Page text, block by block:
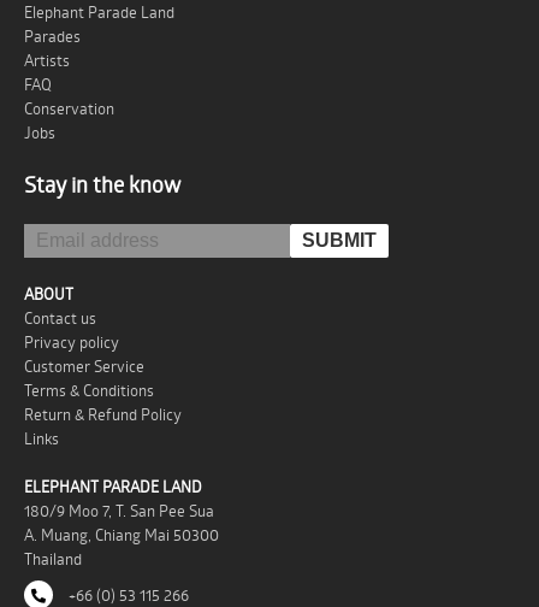
Elephant Parade Land
Parades
Artists
FAQ
Conservation
Jobs
Stay in the know
ABOUT
Contact us
Privacy policy
Customer Service
Terms & Conditions
Return & Refund Policy
Links
ELEPHANT PARADE LAND
180/9 Moo 7, T. San Pee Sua
A. Muang, Chiang Mai 50300
Thailand
+66 (0) 53 115 266